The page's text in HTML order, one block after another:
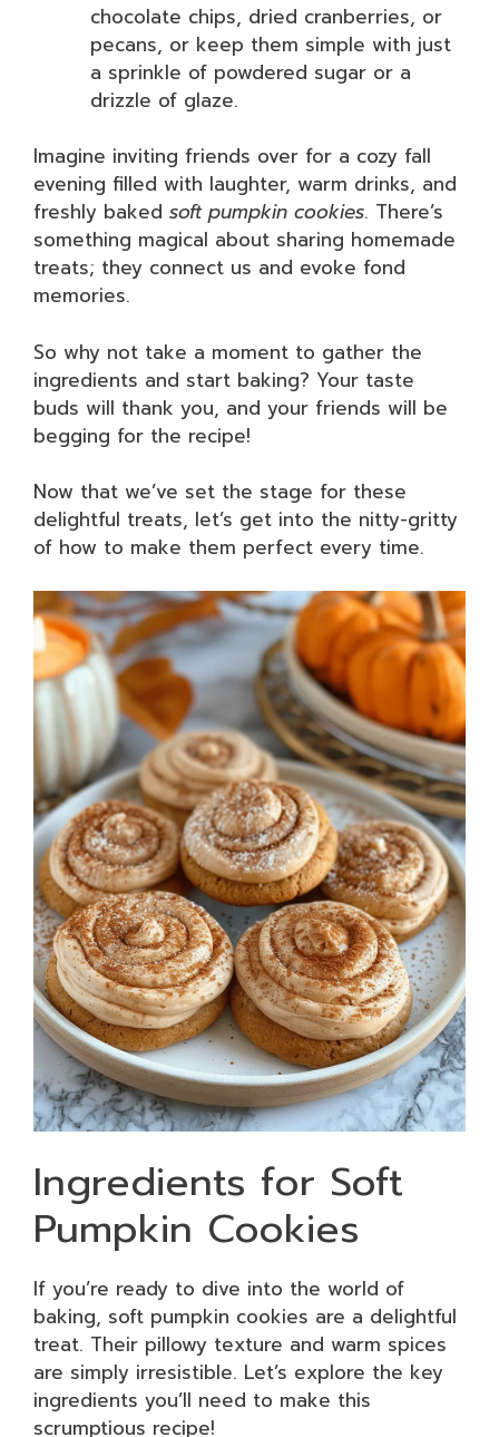
chocolate chips, dried cranberries, or
pecans, or keep them simple with just
a sprinkle of powdered sugar or a
drizzle of glaze.
Imagine inviting friends over for a cozy fall
evening filled with laughter, warm drinks, and
freshly baked soft pumpkin cookies. There’s
something magical about sharing homemade
treats; they connect us and evoke fond
memories.
So why not take a moment to gather the
ingredients and start baking? Your taste
buds will thank you, and your friends will be
begging for the recipe!
Now that we’ve set the stage for these
delightful treats, let’s get into the nitty-gritty
of how to make them perfect every time.
Ingredients for Soft
Pumpkin Cookies
If you’re ready to dive into the world of
baking, soft pumpkin cookies are a delightful
treat. Their pillowy texture and warm spices
are simply irresistible. Let’s explore the key
ingredients you’ll need to make this
scrumptious recipe!